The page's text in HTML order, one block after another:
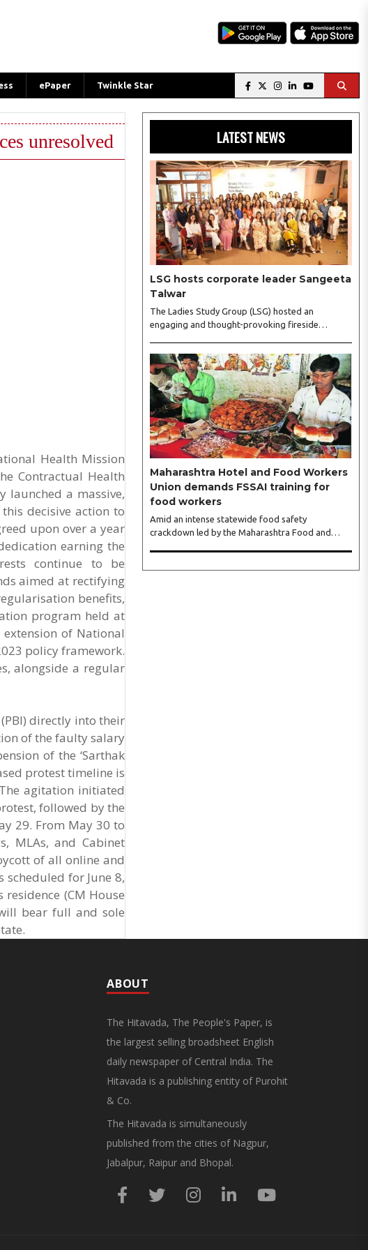
ePaper Twinkle Star
unresolved
Health Mission
Contractual Health
launched a massive,
decisive action to
upon over a year
earning the
continue to be
aimed at rectifying
benefits,
program held at
of National
policy framework.
alongside a regular
directly into their
of the faulty salary
of the ‘Sarthak
protest timeline is
agitation initiated
followed by the
29. From May 30 to
MLAs, and Cabinet
of all online and
for June 8,
(CM House
bear full and sole
LATEST NEWS
LSG hosts corporate leader Sangeeta
Talwar
The Ladies Study Group (LSG) hosted an
engaging and thought-provoking fireside
city on Wednesday. The event was led by LSG
President Sakshi Bhandari and Vice President
Neeta Gupta, along with committee members
Shruti Sharma, Reshmi Verma, Niharika Vali,
Shradha Singhania, Pooja Doshi and Monica
Bhagwagar, and attended by a vibrant gathering
of women entrepreneurs, professionals and
business leaders...
Maharashtra Hotel and Food Workers
Union demands FSSAI training for
food workers
Amid an intense statewide food safety
crackdown led by the Maharashtra Food and
State Government to fund and roll out formal
ABOUT
The Hitavada, The People's Paper, is
the largest selling broadsheet English
daily newspaper of Central India. The
Hitavada is a publishing entity of Purohit
& Co.
The Hitavada is simultaneously
published from the cities of Nagpur,
Jabalpur, Raipur and Bhopal.